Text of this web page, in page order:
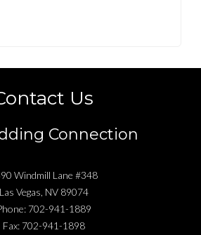
Us
Connection
Windmill Lane #348
Las Vegas, NV 89074
702-941-1889
Fax: 702-941-1898